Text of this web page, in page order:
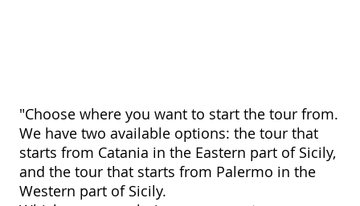
"Choose where you want to start the tour from.
We have two available options: the tour that
starts from Catania in the Eastern part of Sicily,
and the tour that starts from Palermo in the
Western part of Sicily.